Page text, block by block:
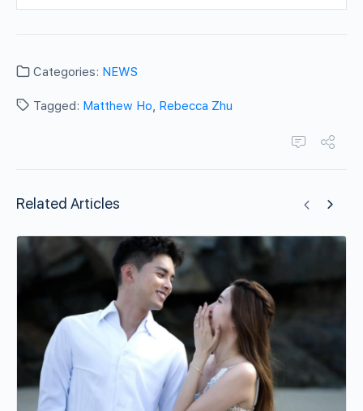
Categories: NEWS
Tagged: Matthew Ho, Rebecca Zhu
Related Articles